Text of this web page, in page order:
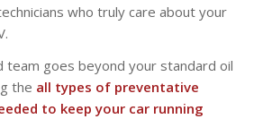
who truly care about your
team goes beyond your standard oil
the all types of preventative
to keep your car running